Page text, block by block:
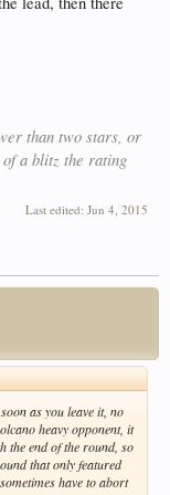
than two stars, or
a blitz the rating
Last edited: Jun 4, 2015
as you leave it, no
heavy opponent, it
the end of the round, so
that only featured
have to abort